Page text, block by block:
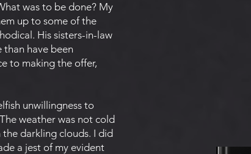
was to be done? My
up to some of the
His sisters-in-law
have been
to making the offer,
unwillingness to
weather was not cold
darkling clouds. I did
a jest of my evident